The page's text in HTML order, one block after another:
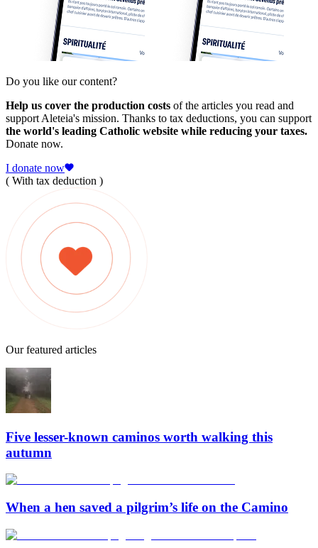
Do you like our content?
Help us cover the production costs of the articles you read and
support Aleteia's mission. Thanks to tax deductions, you can support
the world's leading Catholic website while reducing your taxes.
Donate now.
I donate now
( With tax deduction )
Our featured articles
Five lesser-known caminos worth walking this
autumn
When a hen saved a pilgrim’s life on the Camino